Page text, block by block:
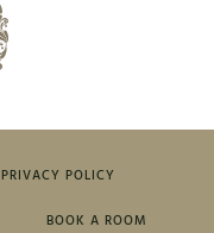
PRIVACY POLICY
BOOK A ROOM